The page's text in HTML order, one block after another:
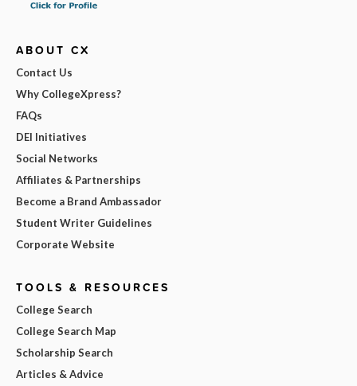
ABOUT CX
Contact Us
Why CollegeXpress?
FAQs
DEI Initiatives
Social Networks
Affiliates & Partnerships
Become a Brand Ambassador
Student Writer Guidelines
Corporate Website
TOOLS & RESOURCES
College Search
College Search Map
Scholarship Search
Articles & Advice